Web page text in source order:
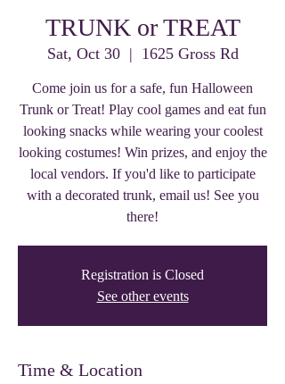
TRUNK or TREAT
Sat, Oct 30
  |
1625 Gross Rd
Come join us for a safe, fun Halloween
Trunk or Treat! Play cool games and eat fun
looking snacks while wearing your coolest
looking costumes! Win prizes, and enjoy the
local vendors. If you'd like to participate
with a decorated trunk, email us! See you
there!
Registration is Closed
See other events
Time & Location